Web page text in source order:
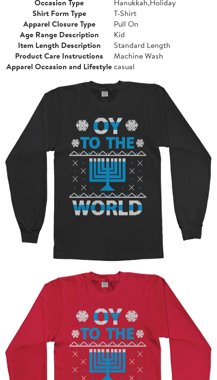
Occasion Type
Hanukkah,Holiday
Shirt Form Type
T-Shirt
Apparel Closure Type
Pull On
Age Range Description
Kid
Item Length Description
Standard Length
Product Care Instructions
Machine Wash
Apparel Occasion and Lifestylecasual